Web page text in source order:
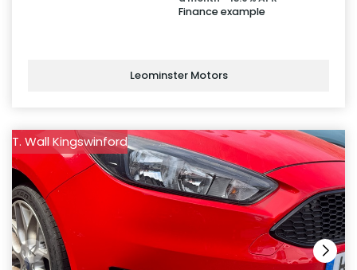
Finance example
Leominster Motors
T. Wall Kingswinford